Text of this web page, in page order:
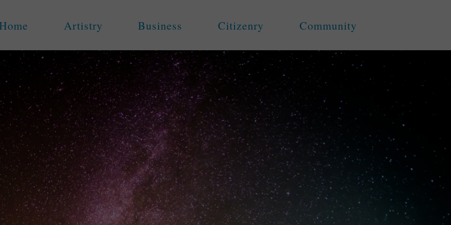
Artistry Business Citizenry Community